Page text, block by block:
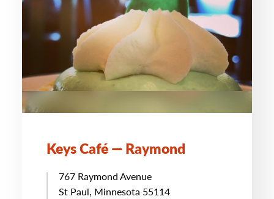
Keys Café — Raymond
767 Raymond Avenue
St Paul, Minnesota 55114